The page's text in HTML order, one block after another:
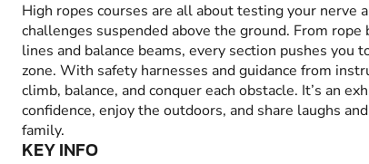
High ropes courses are all about testing your nerve
challenges suspended above the ground. From
lines and balance beams, every section pushes you
zone. With safety harnesses and guidance from
climb, balance, and conquer each obstacle. It’s an
confidence, enjoy the outdoors, and share laughs
family.
KEY INFO